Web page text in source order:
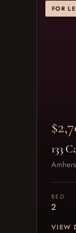
FOR
133
BED
2
VIEW